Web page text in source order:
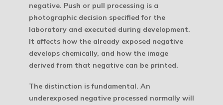
negative. Push or pull processing is a
photographic decision specified for the
laboratory and executed during development.
It affects how the already exposed negative
develops chemically, and how the image
derived from that negative can be printed.
The distinction is fundamental. An
underexposed negative processed normally will